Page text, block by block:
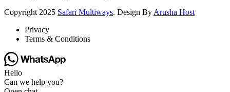
Copyright 2025 Safari Multiways. Design By Arusha Host
Privacy
Terms & Conditions
Hello
Can we help you?